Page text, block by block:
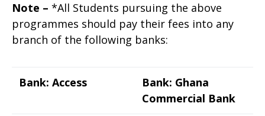
Note – *All Students pursuing the above
programmes should pay their fees into any
branch of the following banks:
Bank: Access
Bank: Ghana
Commercial Bank